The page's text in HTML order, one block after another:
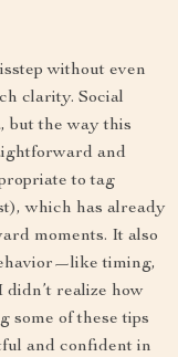
without even
clarity. Social
but the way this
and
to tag
which has already
moments. It also
timing,
didn’t realize how
some of these tips
and confident in